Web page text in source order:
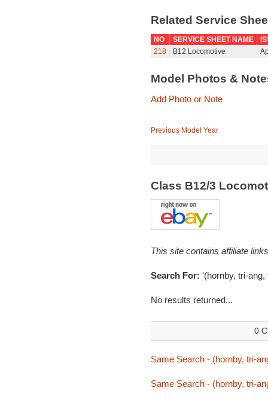
Related Service
NO SERVICE SHEET NAME
218
B12 Locomotive
Model Photos &
Add Photo or Note
Previous Model Year
Class B12/3
This site contains affiliate
Search For: '(hornby, tri-ang,
No results returned...
0
Same Search - (hornby, tri-
Same Search - (hornby, tri-